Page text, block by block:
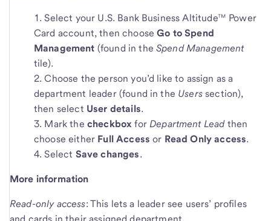
Select your U.S. Bank Business Altitude™ Power
Card account, then chooseGo to Spend
Management (found in theSpend Management
tile).
Choose the person you’d like to assign as a
department leader (found in the Userssection),
then select User details.
Mark the checkboxfor Department Leadthen
choose either Full Access or Read Only access.
Select Save changes.
More information
Read-only access: This lets a leader see users’ profiles
and cards in their assigned department.